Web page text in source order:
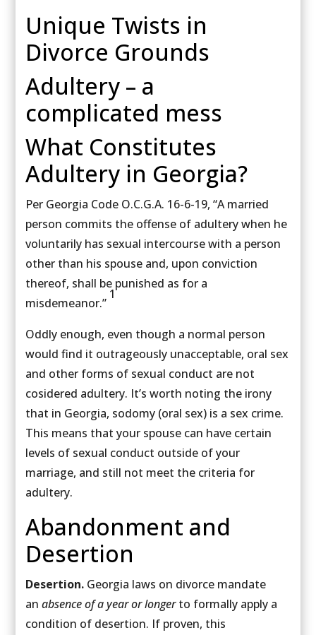
Unique Twists in
Divorce Grounds
Adultery – a
complicated mess
What Constitutes
Adultery in Georgia?
Per Georgia Code O.C.G.A. 16-6-19, “A married
person commits the offense of adultery when he
voluntarily has sexual intercourse with a person
other than his spouse and, upon conviction
thereof, shall be punished as for a
misdemeanor.”
1
Oddly enough, even though a normal person
would find it outrageously unacceptable, oral sex
and other forms of sexual conduct are not
cosidered adultery. It’s worth noting the irony
that in Georgia, sodomy (oral sex) is a sex crime.
This means that your spouse can have certain
levels of sexual conduct outside of your
marriage, and still not meet the criteria for
adultery.
Abandonment and
Desertion
Desertion.Georgia laws on divorce mandate
an absence of a year or longerto formally apply a
condition of desertion. If proven, this